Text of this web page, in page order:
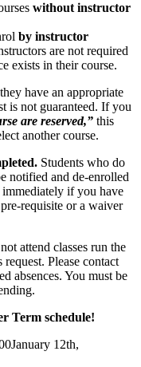
without instructor
by instructor
are not required
exists in their course.
have an appropriate
is not guaranteed. If you
are reserved,” this
another course.
Students who do
notified and de-enrolled
immediately if you have
requisite or a waiver
attend classes run the
Please contact
absences. You must be
Term schedule!
January 12th,